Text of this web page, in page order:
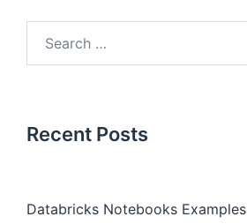
Recent Posts
Databricks Notebooks Examples